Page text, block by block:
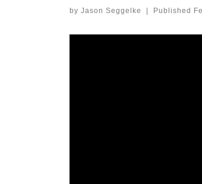
by Jason Seggelke Published